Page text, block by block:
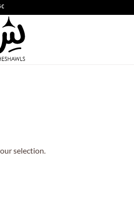
SHIPPING SINGAPORE ABOVE SGD150
selection.